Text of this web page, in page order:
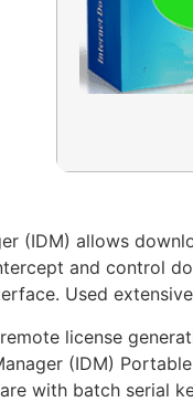
(IDM) allows
and control
Used
license
(IDM)
with batch serial